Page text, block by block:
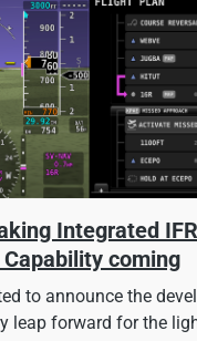
Integrated IFR
coming
to announce the
leap forward for the